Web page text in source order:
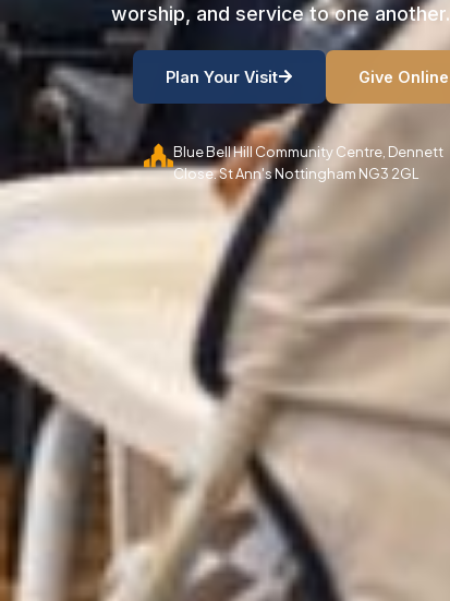
worship, and service to one another.
Plan Your Visit Give Online
Blue Bell Hill Community Centre, Dennett
Close. St Ann's Nottingham NG3 2GL